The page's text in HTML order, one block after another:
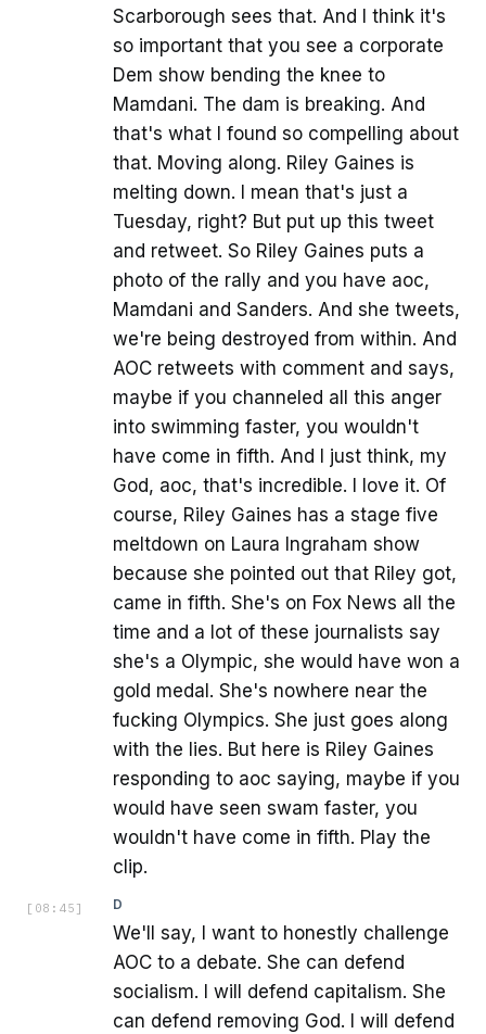
Scarborough sees that. And I think it's
so important that you see a corporate
Dem show bending the knee to
Mamdani. The dam is breaking. And
that's what I found so compelling about
that. Moving along. Riley Gaines is
melting down. I mean that's just a
Tuesday, right? But put up this tweet
and retweet. So Riley Gaines puts a
photo of the rally and you have aoc,
Mamdani and Sanders. And she tweets,
we're being destroyed from within. And
AOC retweets with comment and says,
maybe if you channeled all this anger
into swimming faster, you wouldn't
have come in fifth. And I just think, my
God, aoc, that's incredible. I love it. Of
course, Riley Gaines has a stage five
meltdown on Laura Ingraham show
because she pointed out that Riley got,
came in fifth. She's on Fox News all the
time and a lot of these journalists say
she's a Olympic, she would have won a
gold medal. She's nowhere near the
fucking Olympics. She just goes along
with the lies. But here is Riley Gaines
responding to aoc saying, maybe if you
would have seen swam faster, you
wouldn't have come in fifth. Play the
clip.
[ 08:45 ] D
We'll say, I want to honestly challenge
AOC to a debate. She can defend
socialism. I will defend capitalism. She
can defend removing God. I will defend